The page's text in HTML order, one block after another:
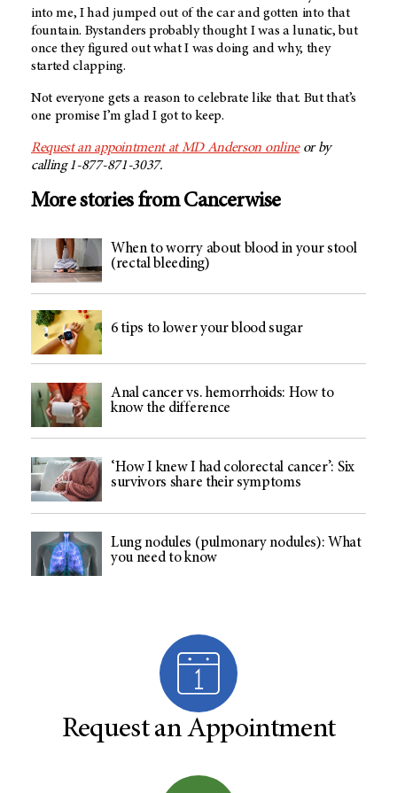
into me, I had jumped out of the car and gotten into that
fountain. Bystanders probably thought I was a lunatic, but
once they figured out what I was doing and why, they
started clapping.
Not everyone gets a reason to celebrate like that. But that’s
one promise I’m glad I got to keep.
Request an appointment atMD Anderson onlineor by
calling 1-877-871-3037.
More stories from Cancerwise
When to worry about blood in your stool
(rectal bleeding)
6 tips to lower your blood sugar
Anal cancer vs. hemorrhoids: How to
know the difference
‘How I knew I had colorectal cancer’: Six
survivors share their symptoms
Lung nodules (pulmonary nodules): What
you need to know
Request an Appointment